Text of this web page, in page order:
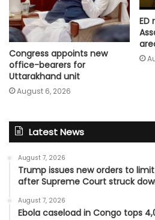
Congress appoints new
office-bearers for
Uttarakhand unit
August 6, 2026
ED
Latest News
August 7, 2026
Trump issues new orders to
after Supreme Court struck
August 7, 2026
Ebola caseload in Congo tops